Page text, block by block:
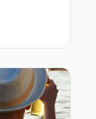
and